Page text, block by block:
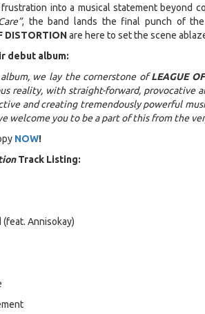
into a musical statement beyond
, the band lands the final punch of
DISTORTIONare here to set the scene
debut album:
we lay the cornerstone ofLEAGUE
reality, with straight-forward, provocative
and creating tremendously powerful
welcome you to be a part of this from the
NOW!
Track Listing:
(feat. Annisokay)